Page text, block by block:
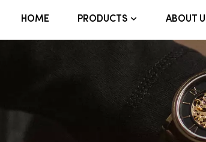
HOME PRODUCTS ABOUT